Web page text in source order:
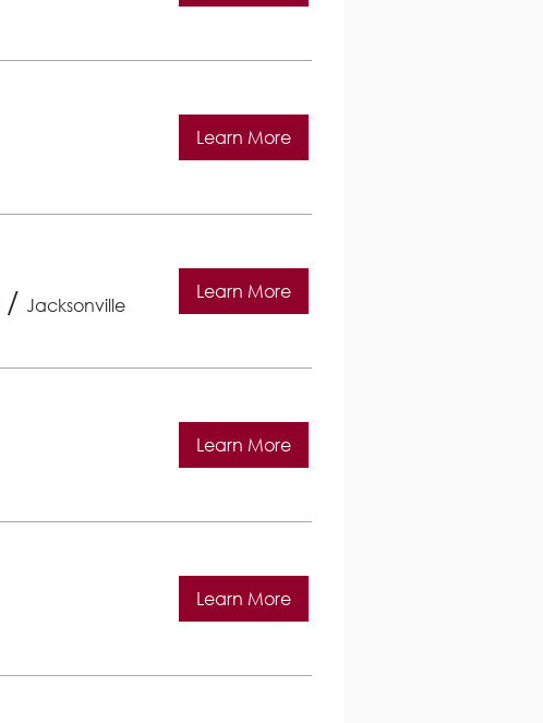
Learn More
/ Jacksonville
Learn More
Learn More
Learn More